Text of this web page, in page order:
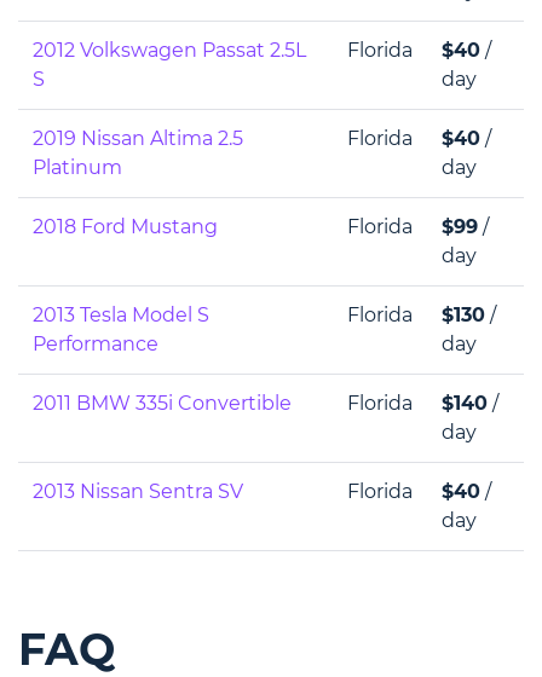
2012 Volkswagen Passat 2.5L
S
Florida $40 /
day
2019 Nissan Altima 2.5
Platinum
Florida $40 /
day
2018 Ford Mustang Florida $99 /
day
2013 Tesla Model S
Performance
Florida $130 /
day
2011 BMW 335i Convertible Florida $140 /
day
2013 Nissan Sentra SV Florida $40 /
day
FAQ